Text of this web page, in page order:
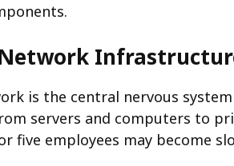
is the central nervous
servers and computers to
five employees may become